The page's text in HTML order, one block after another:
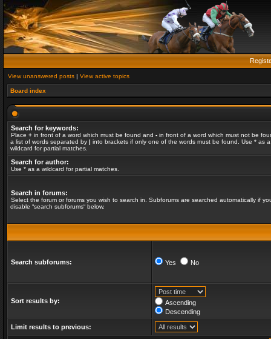
View unanswered posts | View active topics
Board index
Search for keywords:
Place + in front of a word which must be found and - in front of a word which must not be
a list of words separated by | into brackets if only one of the words must be found. Use * as a
wildcard for partial matches.
Search for author:
Use * as a wildcard for partial matches.
Search in forums:
Select the forum or forums you wish to search in. Subforums are searched automatically if
disable “search subforums“ below.
Search subforums: Yes No
Sort results by:
Ascending
Descending
Limit results to previous: